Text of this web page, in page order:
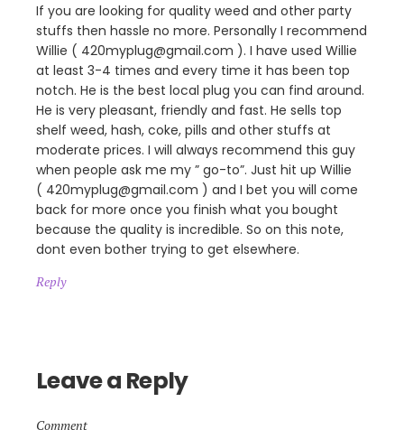
If you are looking for quality weed and other party
stuffs then hassle no more. Personally I recommend
Willie ( 420myplug@gmail.com ). I have used Willie
at least 3-4 times and every time it has been top
notch. He is the best local plug you can find around.
He is very pleasant, friendly and fast. He sells top
shelf weed, hash, coke, pills and other stuffs at
moderate prices. I will always recommend this guy
when people ask me my ” go-to”. Just hit up Willie
( 420myplug@gmail.com ) and I bet you will come
back for more once you finish what you bought
because the quality is incredible. So on this note,
dont even bother trying to get elsewhere.
Reply
Leave a Reply
Comment